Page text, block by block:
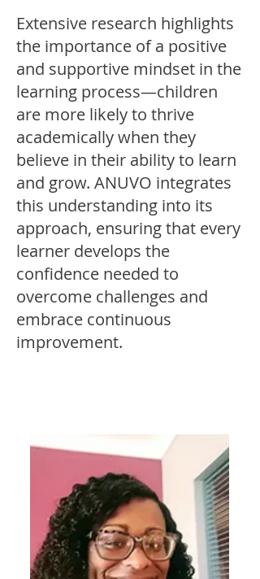
Extensive research highlights
the importance of a positive
and supportive mindset in the
learning process—children
are more likely to thrive
academically when they
believe in their ability to learn
and grow. ANUVO integrates
this understanding into its
approach, ensuring that every
learner develops the
confidence needed to
overcome challenges and
embrace continuous
improvement.